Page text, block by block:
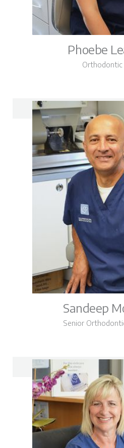
Phoebe
Orthodontic
Phoebe on
Sandeep
Senior
Sandeep on